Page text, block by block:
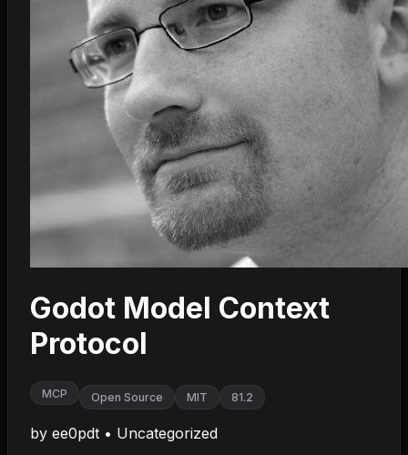
Godot Model Context
Protocol
MCP Open Source MIT 81.2
by ee0pdt • Uncategorized